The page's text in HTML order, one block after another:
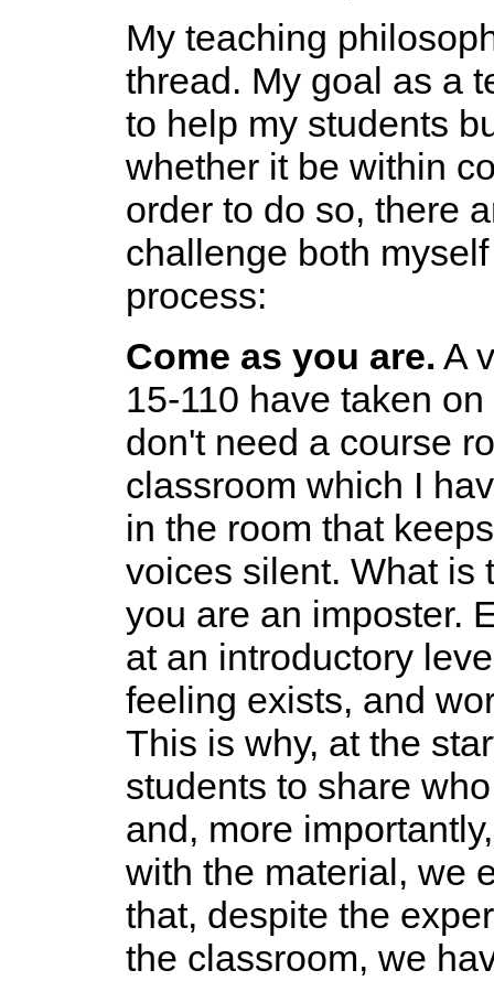
My teaching
thread. My goal as a
to help my students
whether it be within
order to do so, there
challenge both
process:
Come as you are. A
15-110 have taken
don't need a course
classroom which I
in the room that
voices silent. What is
you are an imposter.
at an introductory
feeling exists, and
This is why, at the
students to share
and, more
with the material, we
that, despite the
the classroom, we